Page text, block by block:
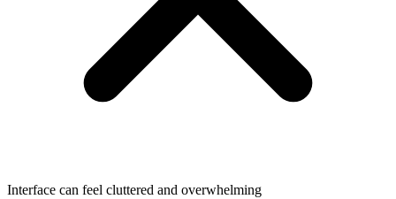
Interface can feel cluttered and overwhelming